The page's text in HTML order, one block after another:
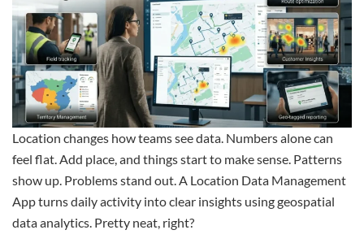
Location changes how teams see data. Numbers alone can
feel flat. Add place, and things start to make sense. Patterns
show up. Problems stand out. A Location Data Management
App turns daily activity into clear insights using geospatial
data analytics. Pretty neat, right?